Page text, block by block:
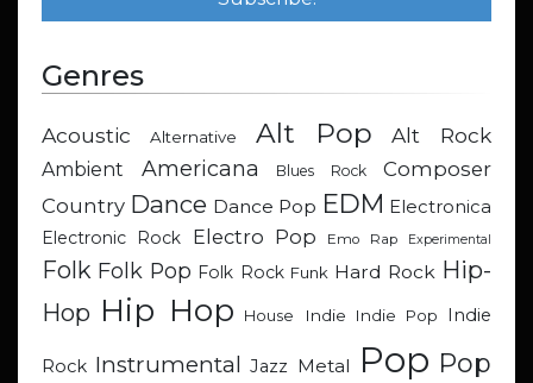
Genres
Acoustic Alternative Alt Pop Alt Rock
Ambient Americana Blues Rock
Composer
Country Dance Dance Pop EDM Electronica
Electronic Rock
Electro Pop Emo Rap Experimental
Folk Folk Pop Folk Rock Funk Hard Rock Hip-
Hop Hip Hop House Indie Indie Pop Indie
Rock Instrumental Jazz Metal Pop Pop